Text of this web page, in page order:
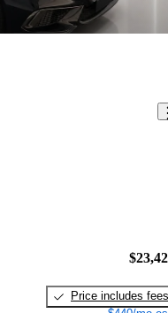
Price includes fees